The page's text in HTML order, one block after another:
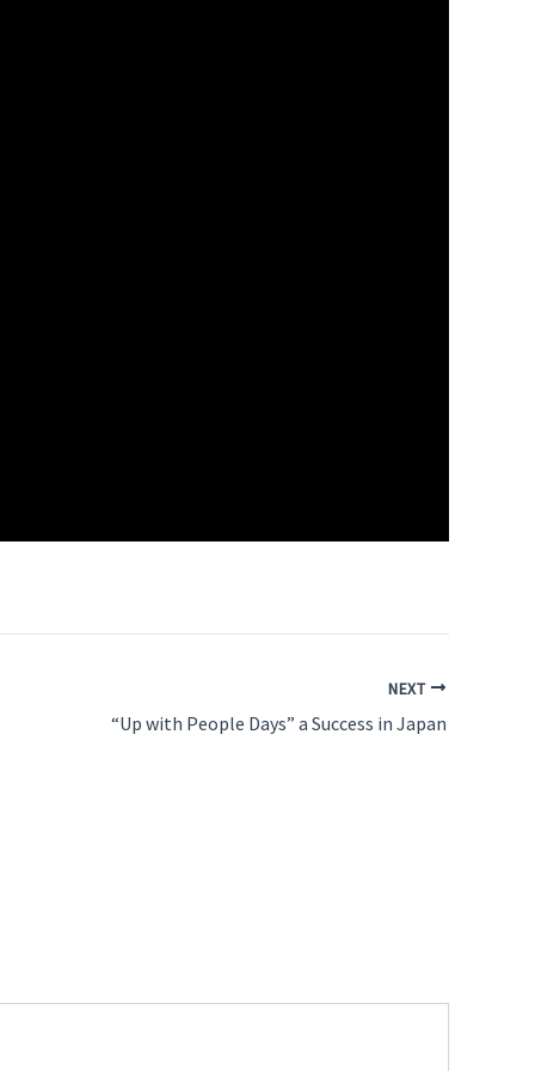
NEXT
“Up with People Days” a Success in Japan